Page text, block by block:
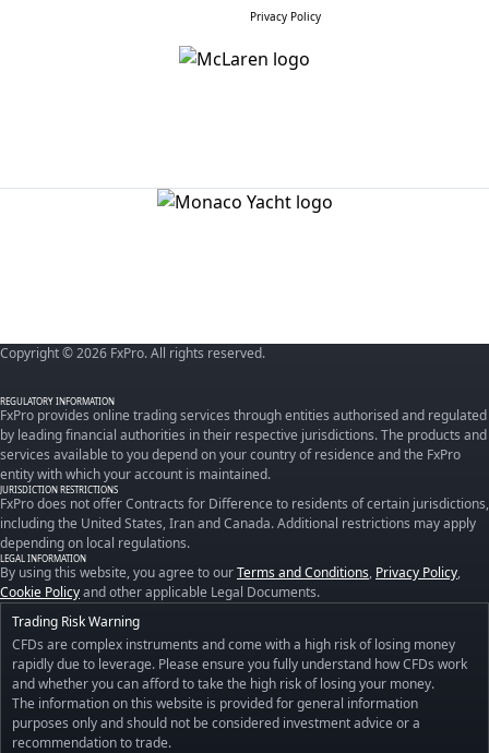
Privacy Policy
Copyright © 2026 FxPro. All rights reserved.
REGULATORY INFORMATION
FxPro provides online trading services through entities authorised and regulated
by leading financial authorities in their respective jurisdictions. The products and
services available to you depend on your country of residence and the FxPro
entity with which your account is maintained.
JURISDICTION RESTRICTIONS
FxPro does not offer Contracts for Difference to residents of certain jurisdictions,
including the United States, Iran and Canada. Additional restrictions may apply
depending on local regulations.
LEGAL INFORMATION
By using this website, you agree to ourTerms and Conditions, Privacy Policy,
Cookie Policyand other applicable Legal Documents.
Trading Risk Warning
CFDs are complex instruments and come with a high risk of losing money
rapidly due to leverage. Please ensure you fully understand how CFDs work
and whether you can afford to take the high risk of losing your money.
The information on this website is provided for general information
purposes only and should not be considered investment advice or a
recommendation to trade.